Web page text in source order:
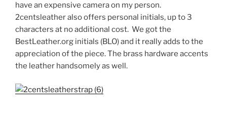
have an expensive camera on my person.
2centsleather also offers personal initials, up to 3
characters at no additional cost. We got the
BestLeather.org initials (BLO) and it really adds to the
appreciation of the piece. The brass hardware accents
the leather handsomely as well.